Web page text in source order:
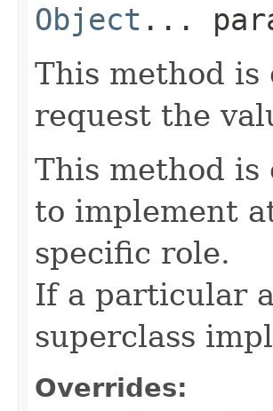
Object ...
This method is
request the
This method is
to implement
specific role.
If a particular
superclass
Overrides: